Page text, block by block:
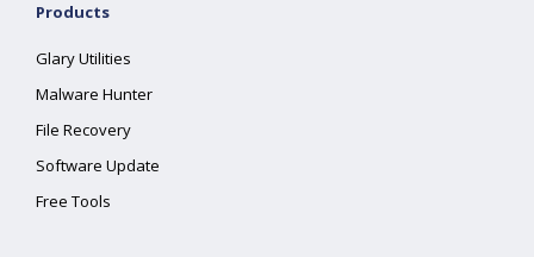
Products
Glary Utilities
Malware Hunter
File Recovery
Software Update
Free Tools